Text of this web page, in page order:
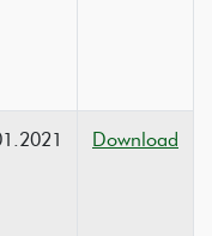
Download